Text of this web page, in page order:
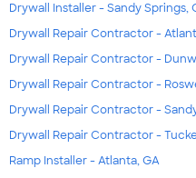
Drywall Installer - Sandy Springs,
Drywall Repair Contractor -
Drywall Repair Contractor -
Drywall Repair Contractor -
Drywall Repair Contractor -
Drywall Repair Contractor -
Ramp Installer - Atlanta, GA